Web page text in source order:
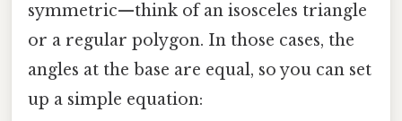
symmetric—think of an isosceles triangle
or a regular polygon. In those cases, the
angles at the base are equal, so you can set
up a simple equation: